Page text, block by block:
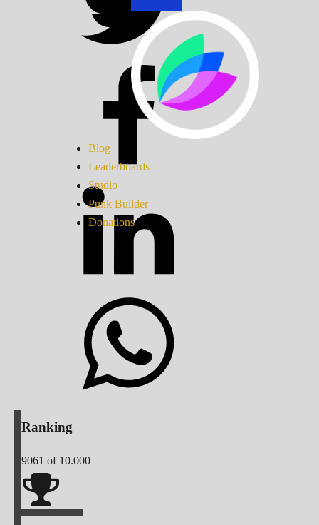
Blog
Leaderboards
Studio
Punk Builder
Donations
Ranking
9061 of 10.000